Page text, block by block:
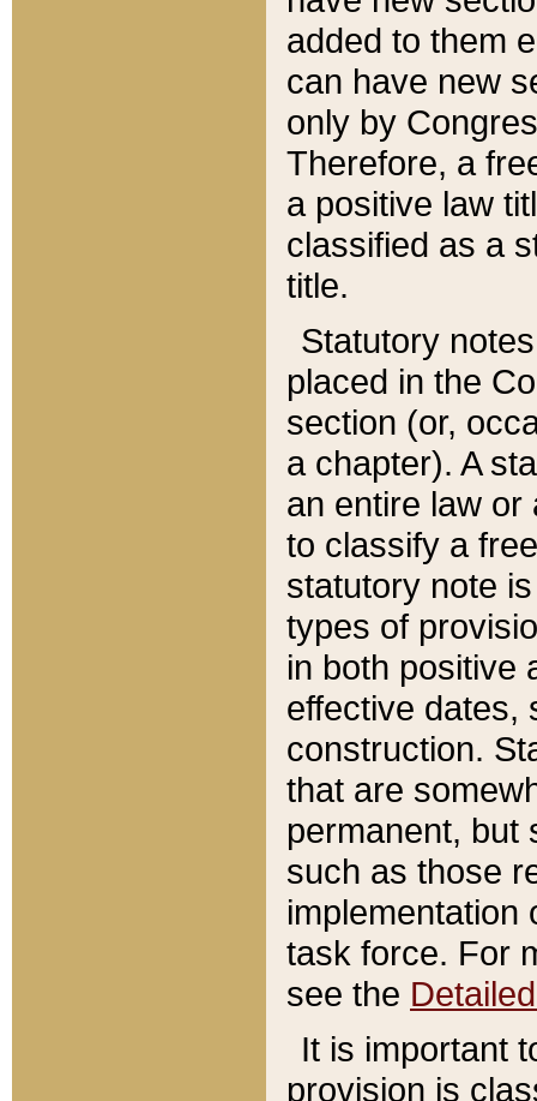
added to them
can have new
only by
Therefore, a
a positive law
classified as a
title.
Statutory
placed in the
section (or,
a chapter). A
an entire law or
to classify a
statutory note
types of
in both positive
effective dates,
construction.
that are
permanent, but
such as those
implementation
task force. For
see the
It is important
provision is